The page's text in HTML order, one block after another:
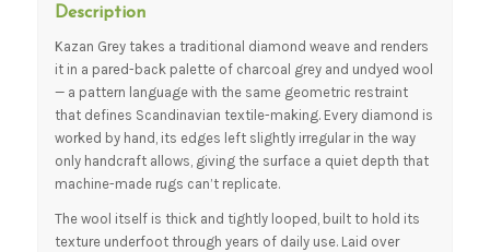
Description
Kazan Grey takes a traditional diamond weave and renders
it in a pared-back palette of charcoal grey and undyed wool
— a pattern language with the same geometric restraint
that defines Scandinavian textile-making. Every diamond is
worked by hand, its edges left slightly irregular in the way
only handcraft allows, giving the surface a quiet depth that
machine-made rugs can’t replicate.
The wool itself is thick and tightly looped, built to hold its
texture underfoot through years of daily use. Laid over